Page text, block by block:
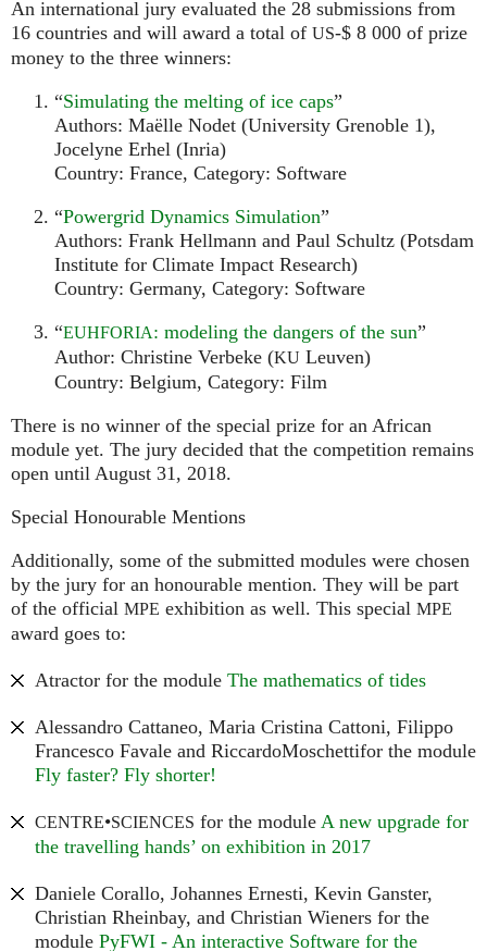
An international jury evaluated the 28 submissions from
16 countries and will award a total of US-$ 8 000 of prize
money to the three winners:
“Simulating the melting of ice caps”
Authors: Maëlle Nodet (University Grenoble 1),
Jocelyne Erhel (Inria)
Country: France, Category: Software
“Powergrid Dynamics Simulation”
Authors: Frank Hellmann and Paul Schultz (Potsdam
Institute for Climate Impact Research)
Country: Germany, Category: Software
“EUHFORIA: modeling the dangers of the sun”
Author: Christine Verbeke (KU Leuven)
Country: Belgium, Category: Film
There is no winner of the special prize for an African
module yet. The jury decided that the competition remains
open until August 31, 2018.
Special Honourable Mentions
Additionally, some of the submitted modules were chosen
by the jury for an honourable mention. They will be part
of the official MPE exhibition as well. This special MPE
award goes to:
Atractor for the module The mathematics of tides
Alessandro Cattaneo, Maria Cristina Cattoni, Filippo
Francesco Favale and RiccardoMoschettifor the module
Fly faster? Fly shorter!
CENTRE•SCIENCES for the module A new upgrade for
the travelling hands’ on exhibition in 2017
Daniele Corallo, Johannes Ernesti, Kevin Ganster,
Christian Rheinbay, and Christian Wieners for the
module PyFWI - An interactive Software for the